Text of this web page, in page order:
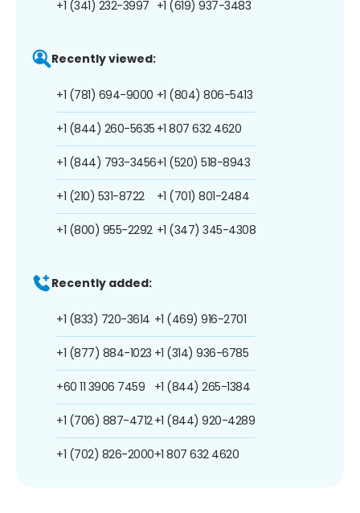
+1 (341) 232-3997 +1 (619) 937-3483
Recently viewed:
+1 (781) 694-9000
+1 (844) 260-5635
+1 (844) 793-3456
+1 (210) 531-8722
+1 (800) 955-2292
+1 (804) 806-5413
+1 807 632 4620
+1 (520) 518-8943
+1 (701) 801-2484
+1 (347) 345-4308
Recently added:
+1 (833) 720-3614
+1 (877) 884-1023
+60 11 3906 7459
+1 (706) 887-4712
+1 (702) 826-2000
+1 (469) 916-2701
+1 (314) 936-6785
+1 (844) 265-1384
+1 (844) 920-4289
+1 807 632 4620